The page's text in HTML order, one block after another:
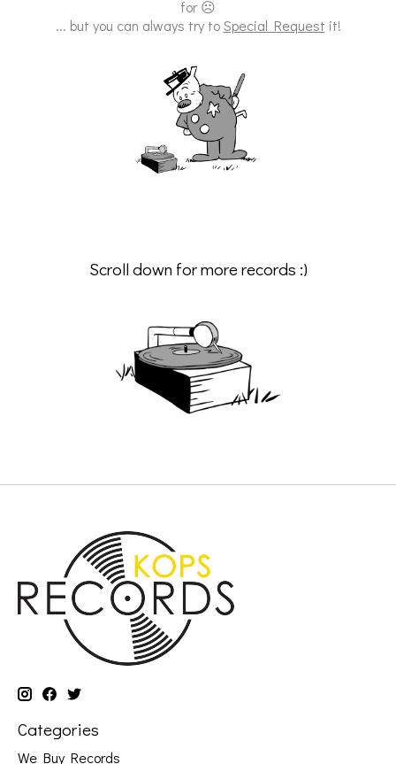
for ☹
... but you can always try toSpecial Request it!
Scroll down for more records :)
Categories
We Buy Records